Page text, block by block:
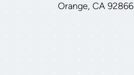
Orange, CA 92866